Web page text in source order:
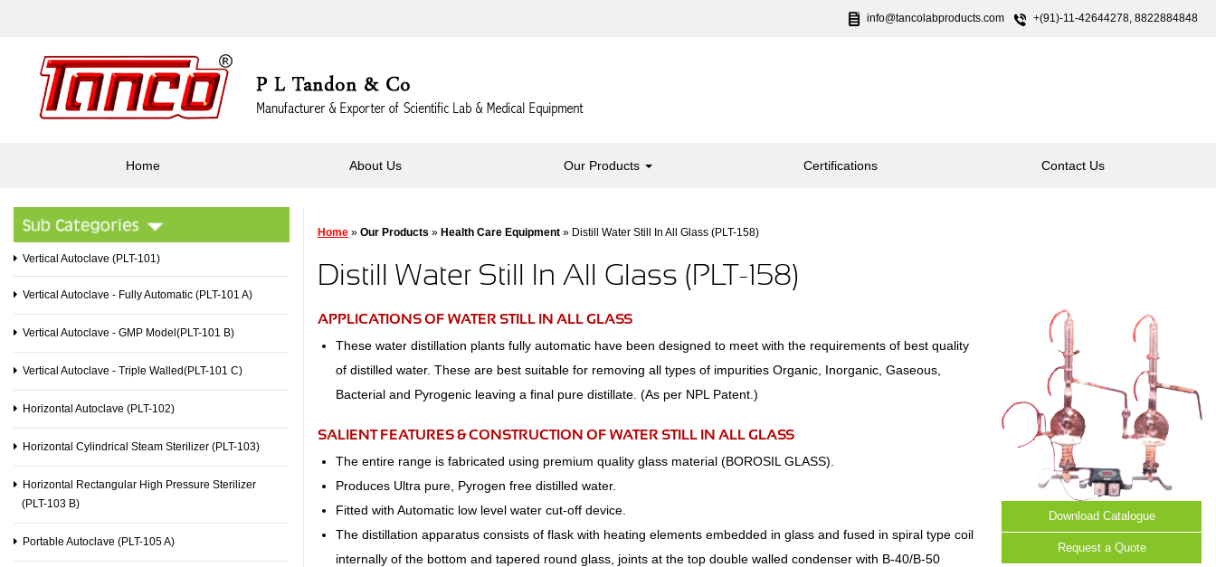
info@tancolabproducts.com +(91)-11-42644278, 8822884848
Home About Us Our Products Certifications Contact Us
Vertical Autoclave (PLT-101)
Vertical Autoclave - Fully Automatic (PLT-101 A)
Vertical Autoclave - GMP Model(PLT-101 B)
Vertical Autoclave - Triple Walled(PLT-101 C)
Horizontal Autoclave (PLT-102)
Horizontal Cylindrical Steam Sterilizer (PLT-103)
Horizontal Rectangular High Pressure Sterilizer
(PLT-103 B)
Portable Autoclave (PLT-105 A)
Home » Our Products » Health Care Equipment » Distill Water Still In All Glass (PLT-158)
Distill Water Still In All Glass (PLT-158)
APPLICATIONS OF WATER STILL IN ALL GLASS
These water distillation plants fully automatic have been designed to meet with the requirements of best quality
of distilled water. These are best suitable for removing all types of impurities Organic, Inorganic, Gaseous,
Bacterial and Pyrogenic leaving a final pure distillate. (As per NPL Patent.)
SALIENT FEATURES & CONSTRUCTION OF WATER STILL IN ALL GLASS
The entire range is fabricated using premium quality glass material (BOROSIL GLASS).
Produces Ultra pure, Pyrogen free distilled water.
Fitted with Automatic low level water cut-off device.
The distillation apparatus consists of flask with heating elements embedded in glass and fused in spiral type coil
internally of the bottom and tapered round glass, joints at the top double walled condenser with B-40/B-50
Download Catalogue
Request a Quote